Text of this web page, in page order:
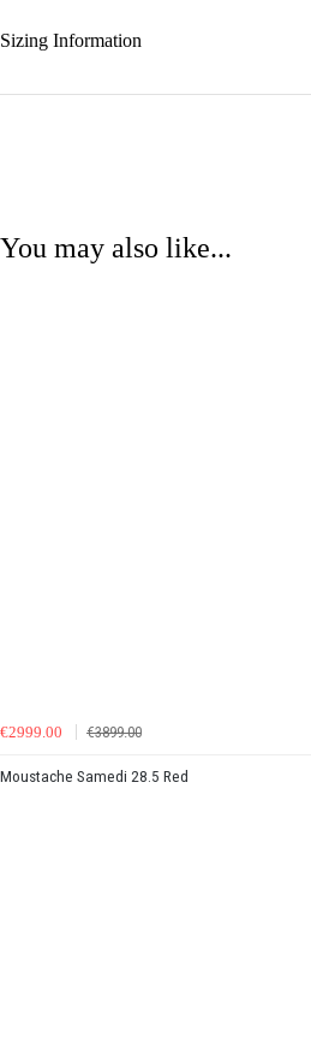
Sizing Information
You may also like...
€2999.00 €3899.00
Moustache Samedi 28.5 Red